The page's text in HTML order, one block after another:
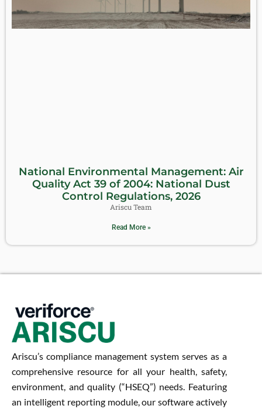
National Environmental Management: Air
Quality Act 39 of 2004: National Dust
Control Regulations, 2026
Ariscu Team
Read More »
Ariscu’s compliance management system serves as a
comprehensive resource for all your health, safety,
environment, and quality (“HSEQ”) needs. Featuring
an intelligent reporting module, our software actively